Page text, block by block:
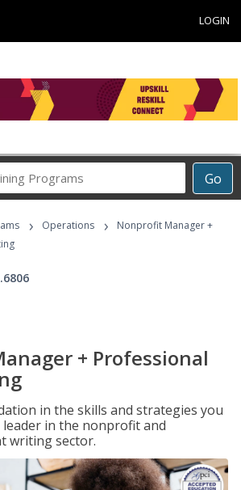
LOGIN
Go
Career
Programs
› Operations ›
Nonprofit Manager +
+ Professional
in the skills and strategies you
leader in the nonprofit and
writing sector.